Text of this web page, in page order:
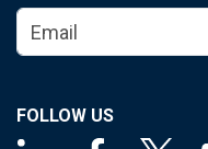
FOLLOW US